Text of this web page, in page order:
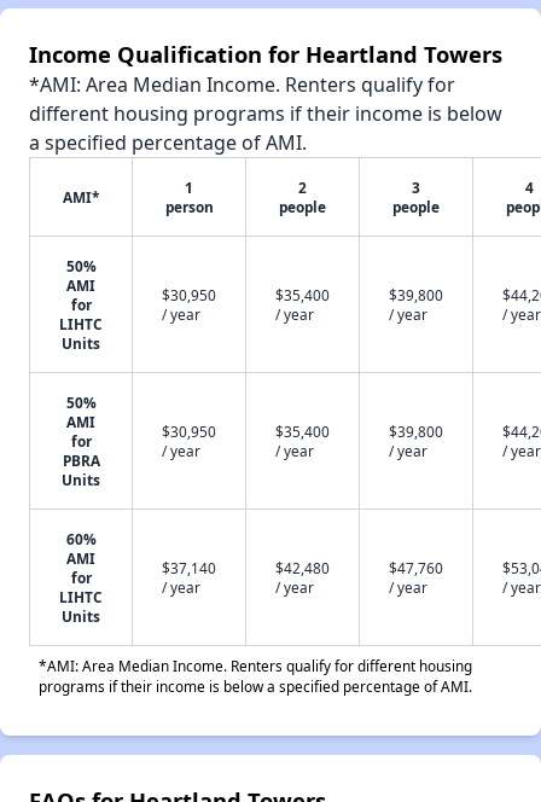
Income Qualification for Heartland Towers
*AMI: Area Median Income. Renters qualify for
different housing programs if their income is below
a specified percentage of AMI.
AMI*
1
person
2
people
3
people
4
50%
AMI
for
LIHTC
Units
$30,950
/ year
$35,400
/ year
$39,800
/ year
/ year
50%
AMI
for
PBRA
Units
$30,950
/ year
$35,400
/ year
$39,800
/ year
/ year
60%
AMI
for
LIHTC
Units
$37,140
/ year
$42,480
/ year
$47,760
/ year
/ year
*AMI: Area Median Income. Renters qualify for different housing
programs if their income is below a specified percentage of AMI.